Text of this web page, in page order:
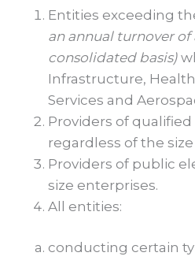
Entities exceeding
an annual turnover of
consolidated basis)
Infrastructure,
Services and
Providers of
regardless of the
Providers of public
size enterprises.
All entities:
conducting certain